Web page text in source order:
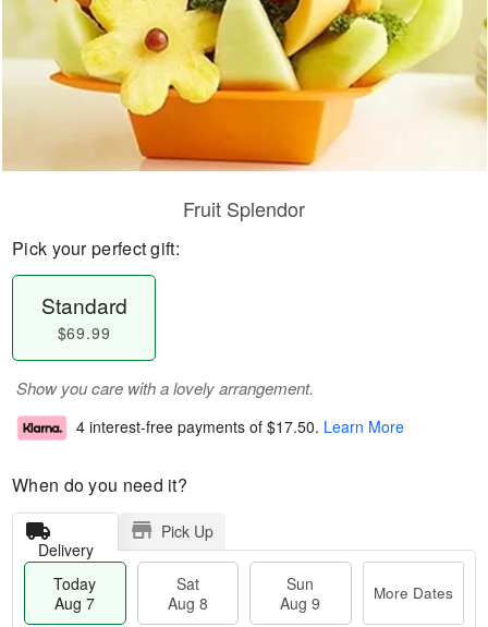
Fruit Splendor
Pick your perfect gift:
Standard
$69.99
Show you care with a lovely arrangement.
4 interest-free payments of $17.50. Learn More
When do you need it?
Delivery
Pick Up
Today
Aug 7
Sat
Aug 8
Sun
Aug 9
More Dates